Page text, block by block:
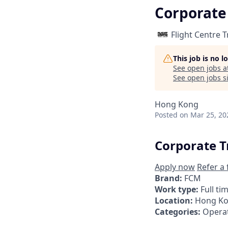
Flight Centre
This job is no
See open jobs
See open jobs
Hong Kong
Posted on Mar 25,
Corporate
Apply now Refer
Brand: FCM
Work type: Full
Location: Hong
Categories: